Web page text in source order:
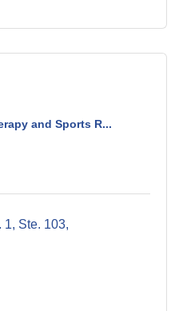
and Sports R...
1, Ste. 103